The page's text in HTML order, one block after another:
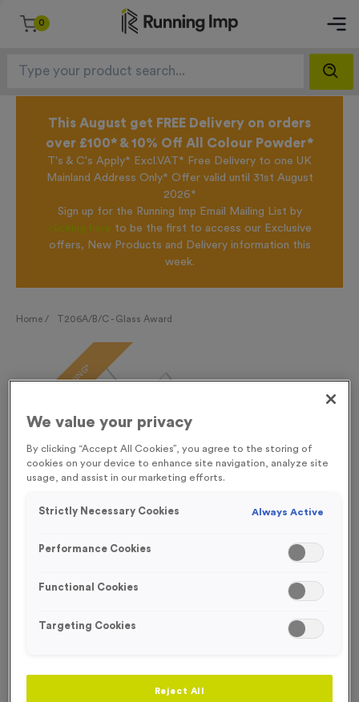
0
This August get FREE Delivery on orders
over £100* & 10% Off All Colour Powder*
T's & C's Apply* Excl.VAT* Free Delivery to one UK
Mainland Address Only* Offer valid until 31st August
2026*
Sign up for the Running Imp Email Mailing List by
clicking here to be the first to access our Exclusive
offers, New Products and Delivery information this
week.
Home / T206A/B/C - Glass Award
FREE ENGRAVING*
Product code:T206ABC
We value your privacy
By clicking “Accept All Cookies”, you agree to the storing of
cookies on your device to enhance site navigation, analyze site
usage, and assist in our marketing efforts.
Strictly Necessary Cookies Always Active
Performance Cookies
Functional Cookies
Targeting Cookies
Reject All